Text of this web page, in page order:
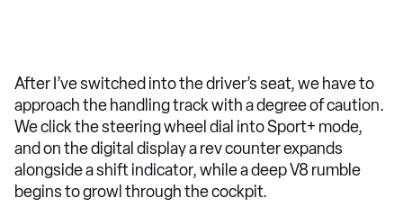
After I’ve switched into the driver’s seat, we have to
approach the handling track with a degree of caution.
We click the steering wheel dial into Sport+ mode,
and on the digital display a rev counter expands
alongside a shift indicator, while a deep V8 rumble
begins to growl through the cockpit.